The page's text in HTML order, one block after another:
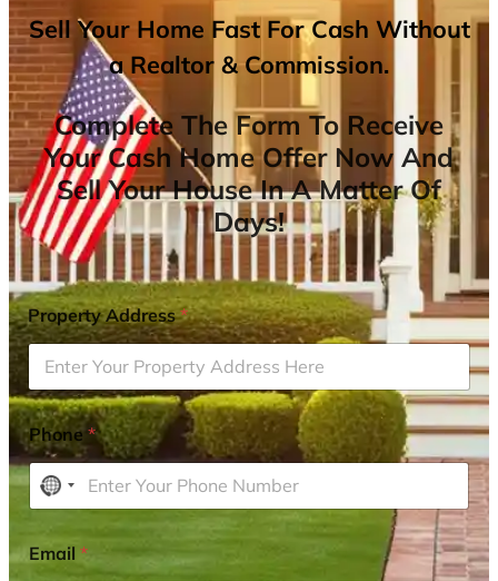
Sell Your Home Fast For Cash Without
a Realtor & Commission.
Complete The Form To Receive
Your Cash Home Offer Now And
Sell Your House In A Matter Of
Days!
Property Address*
Phone*
N
o
c
o
Email*